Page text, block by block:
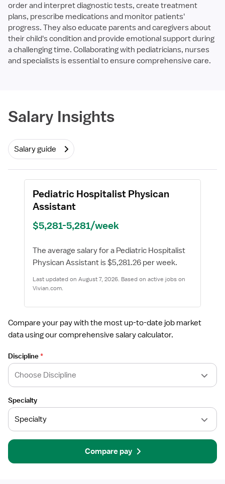
order and interpret diagnostic tests, create treatment
plans, prescribe medications and monitor patients'
progress. They also educate parents and caregivers about
their child's condition and provide emotional support during
a challenging time. Collaborating with pediatricians, nurses
and specialists is essential to ensure comprehensive care.
Salary Insights
Salary guide
Compare your pay with the most up-to-date job market
data using our comprehensive salary calculator.
Discipline
Required
*
Specialty
Compare pay
Pediatric Hospitalist Physican
Assistant
$5,281-5,281/week
The average salary for a Pediatric Hospitalist
Physican Assistant is $5,281.26 per week.
Last updated on August 7, 2026. Based on active jobs on
Vivian.com.